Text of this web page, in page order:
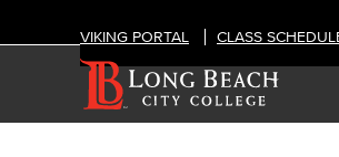
VIKING PORTAL CLASS